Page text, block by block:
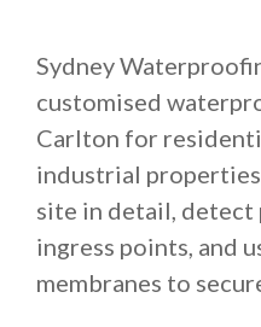
Sydney
customised
Carlton for
industrial
site in detail,
ingress points, and
membranes to